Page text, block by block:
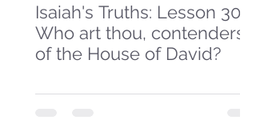
Isaiah's Truths: Lesson 30-
Who art thou, contenders
of the House of David?